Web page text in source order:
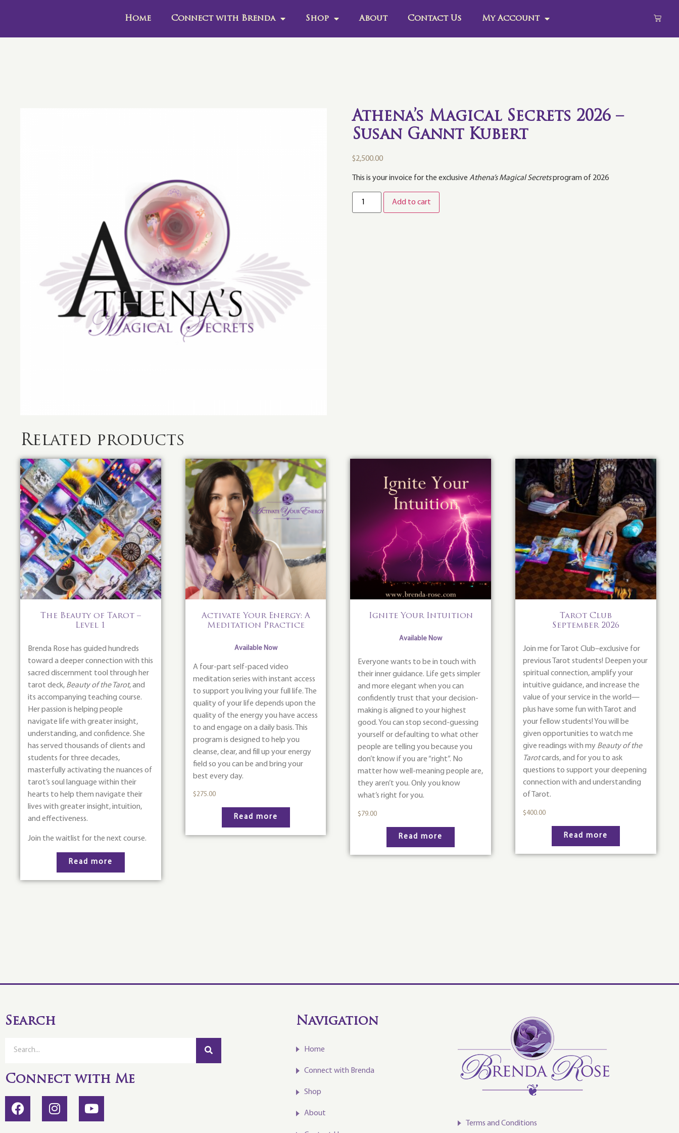
Home Connect with Brenda Shop About Contact Us My Account
Athena’s Magical Secrets 2026 –
Susan Gannt Kubert
$2,500.00
This is your invoice for the exclusiveAthena’s Magical Secretsprogram of 2026
Add to cart
Related products
The Beauty of Tarot –
Level 1
Brenda Rose has guided hundreds
toward a deeper connection with this
sacred discernment tool through her
tarot deck, Beauty of the Tarot, and
its accompanying teaching course.
Her passion is helping people
navigate life with greater insight,
understanding, and confidence. She
has served thousands of clients and
students for three decades,
masterfully activating the nuances of
tarot’s soul language within their
hearts to help them navigate their
lives with greater insight, intuition,
and effectiveness.
Join the waitlist for the next course.
Read more
Activate Your Energy: A
Meditation Practice
Available Now
A four-part self-paced video
meditation series with instant access
to support you living your full life. The
quality of your life depends upon the
quality of the energy you have access
to and engage on a daily basis. This
program is designed to help you
cleanse, clear, and fill up your energy
field so you can be and bring your
best every day.
$275.00
Read more
Ignite Your Intuition
Available Now
Everyone wants to be in touch with
their inner guidance. Life gets simpler
and more elegant when you can
confidently trust that your decision-
making is aligned to your highest
good. You can stop second-guessing
yourself or defaulting to what other
people are telling you because you
don’t know if you are “right”. No
matter how well-meaning people are,
they aren’t you. Only you know
what’s right for you.
$79.00
Read more
Tarot Club
September 2026
Join me for Tarot Club–exclusive for
previous Tarot students! Deepen your
spiritual connection, amplify your
intuitive guidance, and increase the
value of your service in the world—
plus have some fun with Tarot and
your fellow students! You will be
given opportunities to watch me
give readings with my Beauty of the
Tarotcards, and for you to ask
questions to support your deepening
connection with and understanding
of Tarot.
$400.00
Read more
Search
Connect with Me
Navigation
Home
Connect with Brenda
Shop
About
Terms and Conditions